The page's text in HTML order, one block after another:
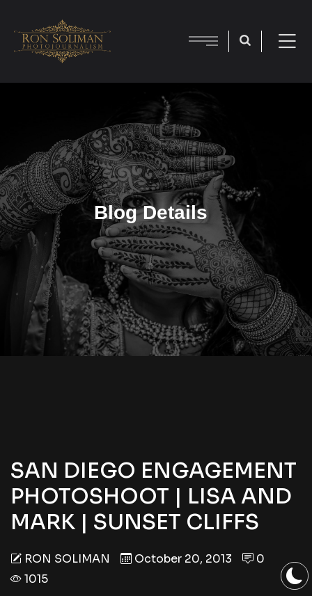
Blog Details
SAN DIEGO ENGAGEMENT
PHOTOSHOOT | LISA AND
MARK | SUNSET CLIFFS
RON SOLIMAN October 20, 2013
0
1015